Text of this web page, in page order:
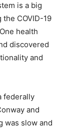
is a big
COVID-19
health
discovered
and
federally
and
was slow and